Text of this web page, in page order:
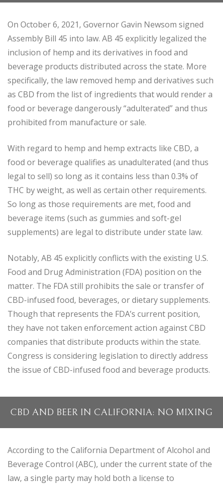
On October 6, 2021, Governor Gavin Newsom signed
Assembly Bill 45 into law. AB 45 explicitly legalized the
inclusion of hemp and its derivatives in food and
beverage products distributed across the state. More
specifically, the law removed hemp and derivatives such
as CBD from the list of ingredients that would render a
food or beverage dangerously “adulterated” and thus
prohibited from manufacture or sale.
With regard to hemp and hemp extracts like CBD, a
food or beverage qualifies as unadulterated (and thus
legal to sell) so long as it contains less than 0.3% of
THC by weight, as well as certain other requirements.
So long as those requirements are met, food and
beverage items (such as gummies and soft-gel
supplements) are legal to distribute under state law.
Notably, AB 45 explicitly conflicts with the existing U.S.
Food and Drug Administration (FDA) position on the
matter. The FDA still prohibits the sale or transfer of
CBD-infused food, beverages, or dietary supplements.
Though that represents the FDA’s current position,
they have not taken enforcement action against CBD
companies that distribute products within the state.
Congress is considering legislation to directly address
the issue of CBD-infused food and beverage products.
CBD AND BEER IN CALIFORNIA: NO MIXING
According to the California Department of Alcohol and
Beverage Control (ABC), under the current state of the
law, a single party may hold both a license to